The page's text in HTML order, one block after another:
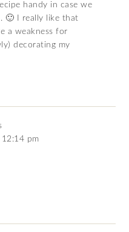
handy in case we
🙂 I really like that
a weakness for
decorating my
pm